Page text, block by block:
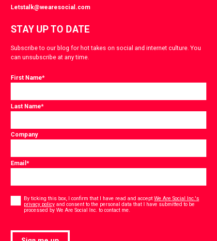
Letstalk@wearesocial.com
STAY UP TO DATE
Subscribe to our blog for hot takes on social and internet culture. You
can unsubscribe at any time.
First Name*
Last Name*
Company
Email*
By ticking this box, I confirm that I have read and acceptWe Are Social Inc.'s
privacy policy and consent to the personal data that I have submitted to be
processed by We Are Social Inc. to contact me.